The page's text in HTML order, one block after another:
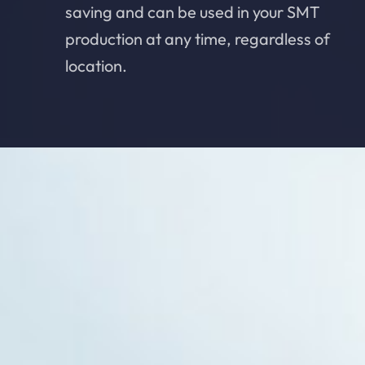
saving and can be used in your SMT
production at any time, regardless of
location.